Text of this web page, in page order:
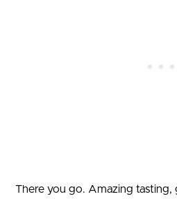
There you go. Amazing tasting,